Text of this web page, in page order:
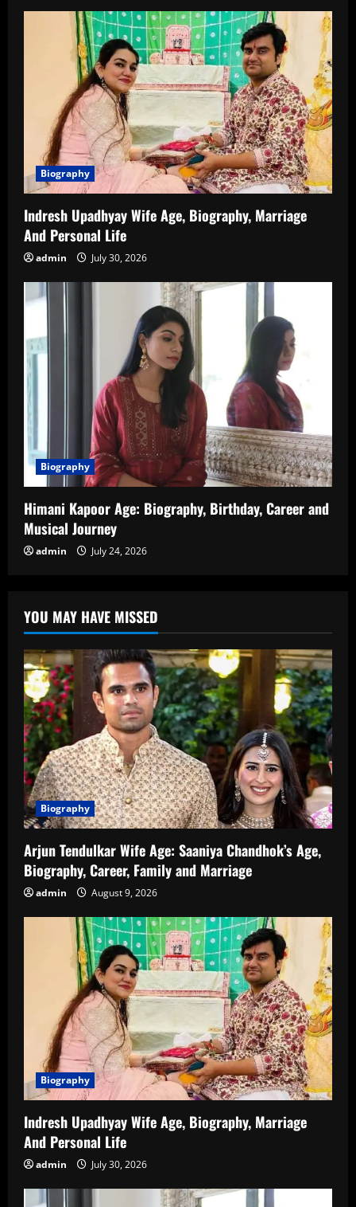
Biography
Indresh Upadhyay Wife Age, Biography, Marriage
And Personal Life
admin July 30, 2026
Biography
Himani Kapoor Age: Biography, Birthday, Career and
Musical Journey
admin July 24, 2026
YOU MAY HAVE MISSED
Biography
Arjun Tendulkar Wife Age: Saaniya Chandhok’s Age,
Biography, Career, Family and Marriage
admin August 9, 2026
Biography
Indresh Upadhyay Wife Age, Biography, Marriage
And Personal Life
admin July 30, 2026